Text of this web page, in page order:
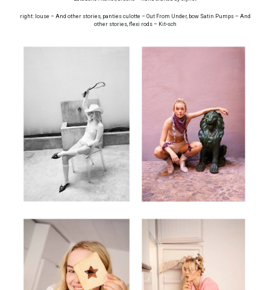
right: louse – And other stories, panties culotte – Out From Under, bow Satin Pumps – And
other stories, flexi rods – Kit•sch